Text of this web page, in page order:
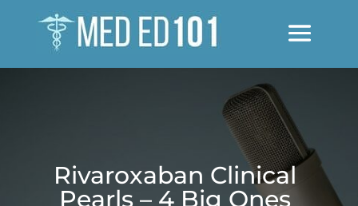
Rivaroxaban Clinical
Pearls – 4 Big Ones